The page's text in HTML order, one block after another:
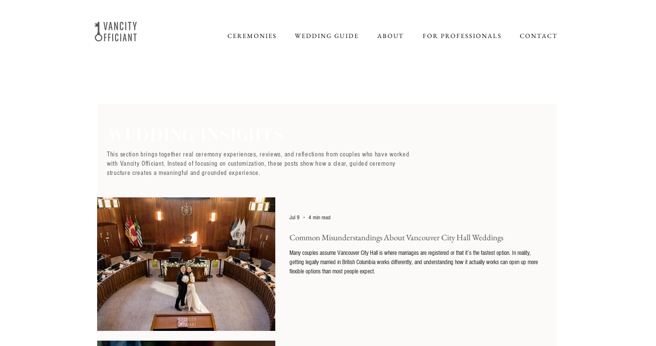
CEREMONIES WEDDING GUIDE ABOUT FOR PROFESSIONALS CONTACT
This section brings together real ceremony experiences, reviews, and reflections from couples who have worked
with Vancity Officiant. Instead of focusing on customization, these posts show how a clear, guided ceremony
structure creates a meaningful and grounded experience.
Common Misunderstandings About Vancouver City Hall Weddings
Many couples assume Vancouver City Hall is where marriages are registered or that it’s the fastest option. In reality,
getting legally married in British Columbia works differently, and understanding how it actually works can open up more
flexible options than most people expect.
Jul 9 4 min read